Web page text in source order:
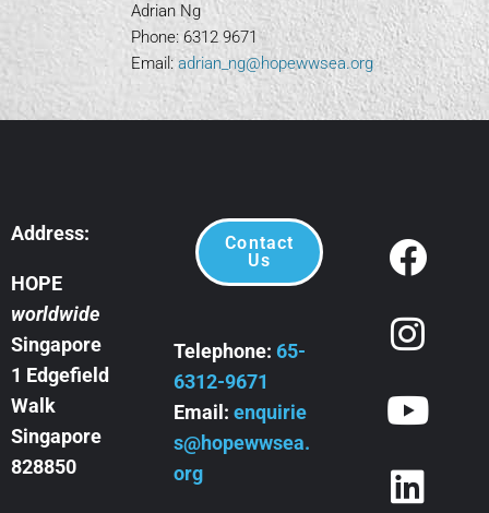
Adrian Ng
Phone: 6312 9671
Email: adrian_ng@hopewwsea.org
Address:
HOPE
worldwide
Singapore
1 Edgefield
Walk
Singapore
828850
Contact
Us
Telephone:65-
6312-9671
Email:enquirie
s@hopewwsea.
org